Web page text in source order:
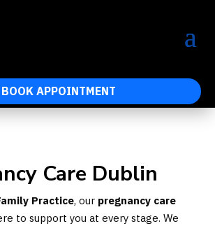
BOOK APPOINTMENT
Care Dublin
Practice, our pregnancy care
to support you at every stage. We